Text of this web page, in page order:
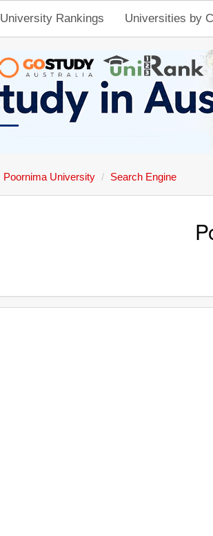
University Rankings Universities by
Poornima University Search Engine